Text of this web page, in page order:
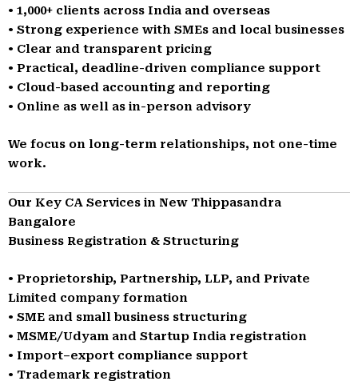
• 1,000+ clients across India and overseas
• Strong experience with SMEs and local businesses
• Clear and transparent pricing
• Practical, deadline-driven compliance support
• Cloud-based accounting and reporting
• Online as well as in-person advisory
We focus on long-term relationships, not one-time
work.
Our Key CA Services in New Thippasandra
Bangalore
Business Registration & Structuring
• Proprietorship, Partnership, LLP, and Private
Limited company formation
• SME and small business structuring
• MSME/Udyam and Startup India registration
• Import–export compliance support
• Trademark registration